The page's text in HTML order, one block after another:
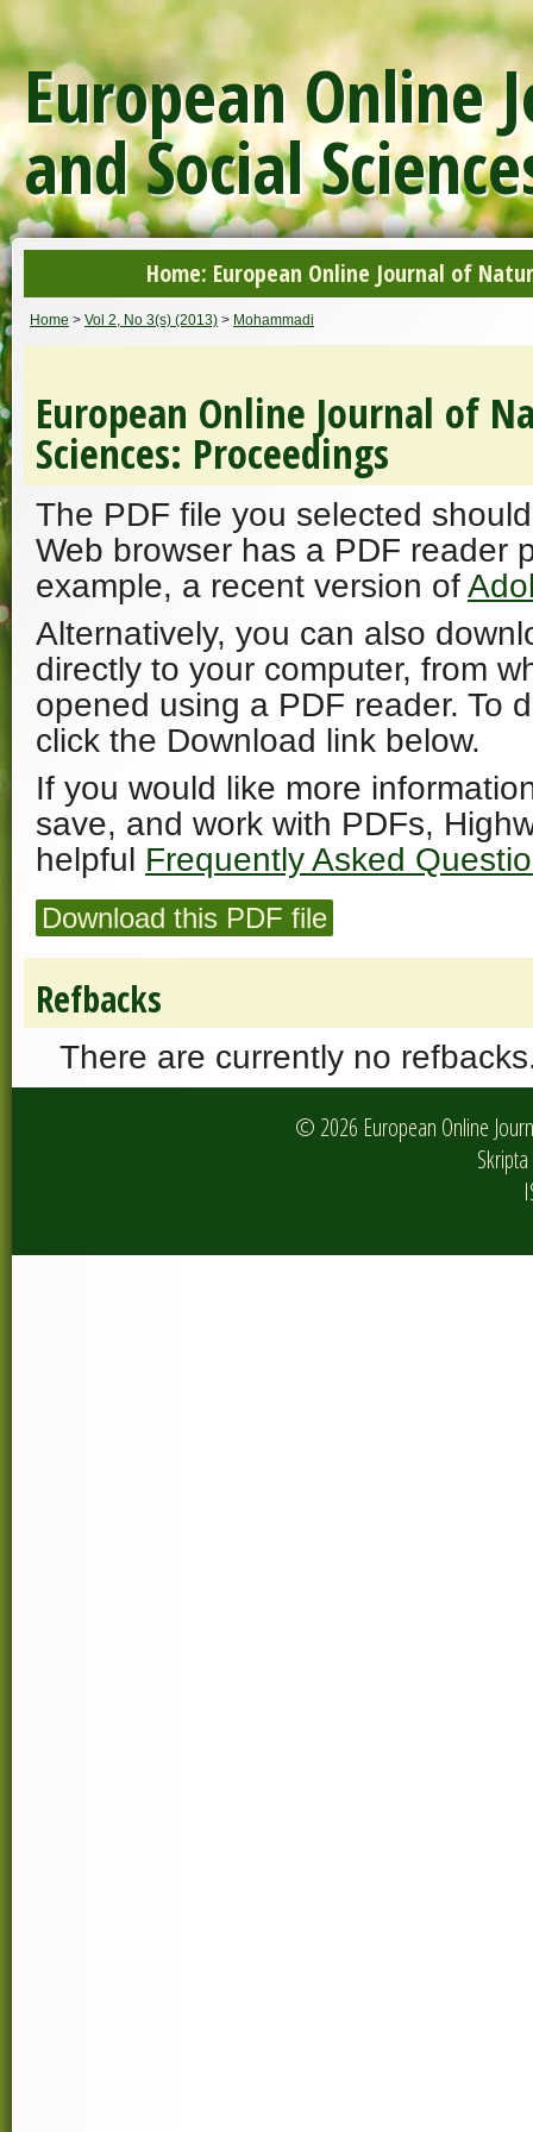
European Online
and Social
Home: European Online Journal of
Home > Vol 2, No 3(s) (2013) > Mohammadi
European Online Journal of
Sciences: Proceedings
The PDF file you selected
Web browser has a PDF reader
example, a recent version of
Alternatively, you can also
directly to your computer, from
opened using a PDF reader. To
click the Download link below.
If you would like more
save, and work with PDFs,
helpful Frequently Asked
Download this PDF file
Refbacks
There are currently no
© 2026 European Online